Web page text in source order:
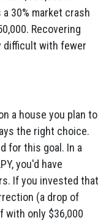
30% market crash
Recovering
difficult with fewer
a house you plan to
the right choice.
for this goal. In a
you'd have
If you invested that
(a drop of
with only $36,000